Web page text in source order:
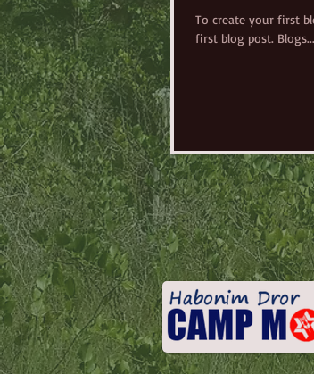
To create your first
first blog post. Blogs...